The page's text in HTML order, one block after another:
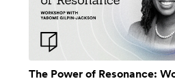
The Power of Resonance: